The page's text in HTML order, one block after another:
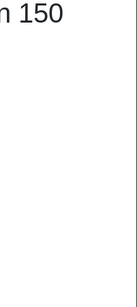
150